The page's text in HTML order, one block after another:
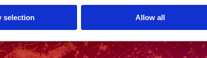
selection Allow all